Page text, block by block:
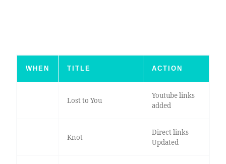
WHEN TITLE ACTION
Lost to You
Youtube links
added
Knot
Direct links
Updated